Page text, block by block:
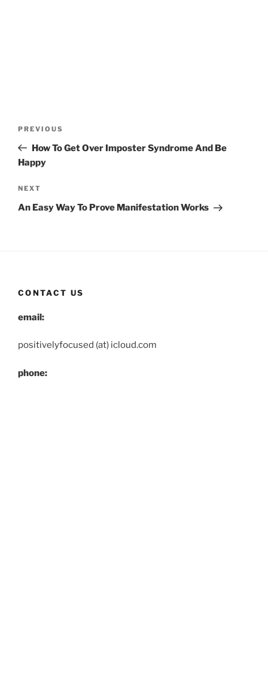
Previous
Post
PREVIOUS
How To Get Over Imposter Syndrome And Be
Happy
Next
Post
NEXT
An Easy Way To Prove Manifestation Works
CONTACT US
email:
positivelyfocused (at) icloud.com
phone: